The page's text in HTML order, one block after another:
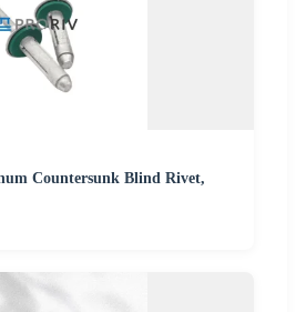
Countersunk Blind Rivet,